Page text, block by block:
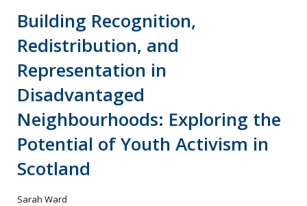
Building Recognition,
Redistribution, and
Representation in
Disadvantaged
Neighbourhoods: Exploring the
Potential of Youth Activism in
Scotland
Sarah Ward